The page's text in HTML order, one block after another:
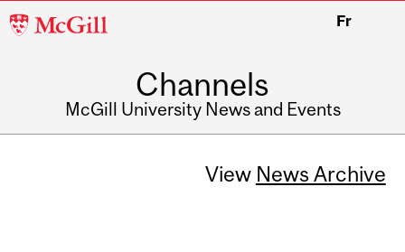
McGill
Fr
Channels
McGill University News and Events
View News Archive